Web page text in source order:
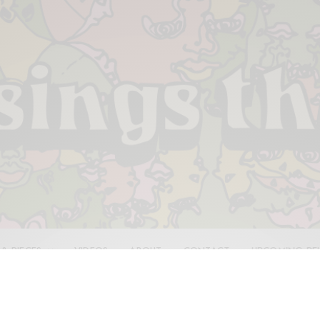
PIECES VIDEOS ABOUT CONTACT UPCOMING